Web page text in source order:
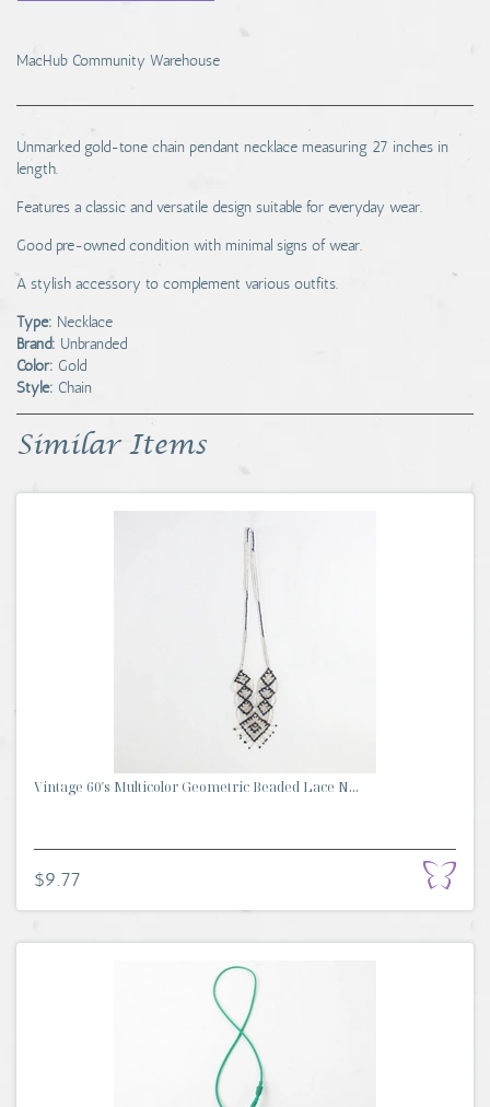
MacHub Community Warehouse
Unmarked gold-tone chain pendant necklace measuring 27 inches in
length.
Features a classic and versatile design suitable for everyday wear.
Good pre-owned condition with minimal signs of wear.
A stylish accessory to complement various outfits.
Type: Necklace
Brand: Unbranded
Color: Gold
Style: Chain
Similar Items
Vintage 60's Multicolor Geometric Beaded Lace N...
$9.77